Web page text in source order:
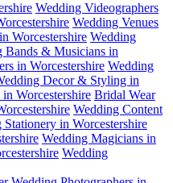
Wedding Videographers
Wedding Venues
Worcestershire Wedding
Bands & Musicians in
in Worcestershire Wedding
Decor & Styling in
Worcestershire Bridal Wear
Wedding Content
Stationery in Worcestershire
Wedding Magicians in
Wedding